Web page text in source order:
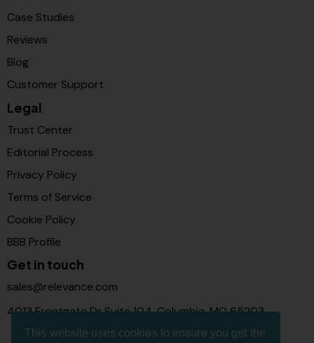
This website uses cookies to ensure you get the
Case Studies
Reviews
Blog
Customer Support
Legal
Trust Center
Editorial Process
Privacy Policy
Terms of Service
Cookie Policy
BBB Profile
Get in touch
sales@relevance.com
4013 Frontgate Dr Suite 104, Columbia, MO 65203